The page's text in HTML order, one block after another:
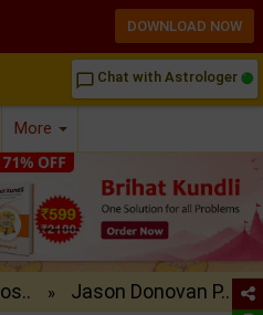
chat_bubble_outline Chat with Astrologer
More
» Jason Donovan P..
DOWNLOAD NOW